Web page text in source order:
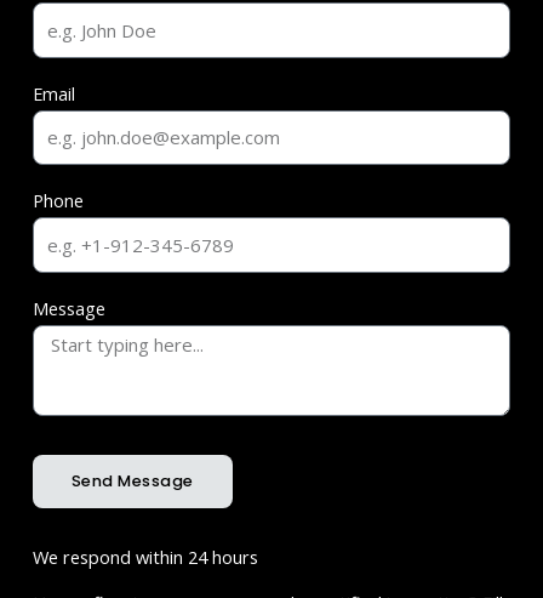
Email
Phone
Message
Send Message
We respond within 24 hours